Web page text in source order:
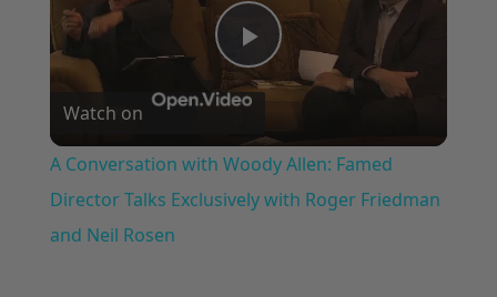
Play
Video
Watch on
A Conversation with Woody Allen: Famed
Director Talks Exclusively with Roger Friedman
and Neil Rosen